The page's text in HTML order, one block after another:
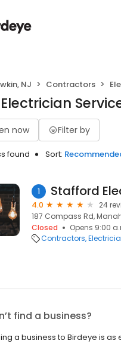
NJ Contractors
now Filter by
found Sort:
1 Stafford
4.0
24
187 Compass Rd,
Closed
Opens 9:00
Contractors
find a business?
a business to Birdeye is as